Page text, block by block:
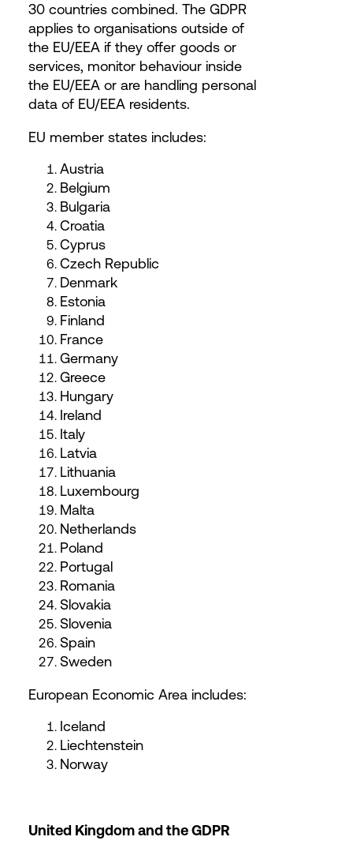
30 countries combined. The GDPR
applies to organisations outside of
the EU/EEA if they offer goods or
services, monitor behaviour inside
the EU/EEA or are handling personal
data of EU/EEA residents.
EU member states includes:
Austria
Belgium
Bulgaria
Croatia
Cyprus
Czech Republic
Denmark
Estonia
Finland
France
Germany
Greece
Hungary
Ireland
Italy
Latvia
Lithuania
Luxembourg
Malta
Netherlands
Poland
Portugal
Romania
Slovakia
Slovenia
Spain
Sweden
European Economic Area includes:
Iceland
Liechtenstein
Norway
United Kingdom and the GDPR